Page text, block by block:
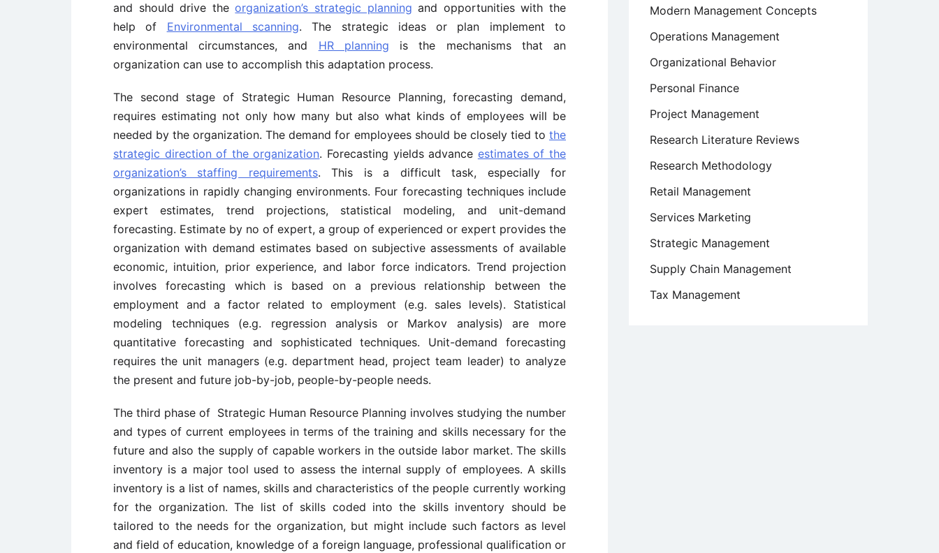
and should drive theorganization’s strategic planning and opportunities with the
help of Environmental scanning. The strategic ideas or plan implement to
environmental circumstances, and HR planning is the mechanisms that an
organization can use to accomplish this adaptation process.
The second stage of Strategic Human Resource Planning, forecasting demand,
requires estimating not only how many but also what kinds of employees will be
needed by the organization. The demand for employees should be closely tied to the
strategic direction of the organization. Forecasting yields advance estimates of the
organization’s staffing requirements. This is a difficult task, especially for
organizations in rapidly changing environments. Four forecasting techniques include
expert estimates, trend projections, statistical modeling, and unit-demand
forecasting. Estimate by no of expert, a group of experienced or expert provides the
organization with demand estimates based on subjective assessments of available
economic, intuition, prior experience, and labor force indicators. Trend projection
involves forecasting which is based on a previous relationship between the
employment and a factor related to employment (e.g. sales levels). Statistical
modeling techniques (e.g. regression analysis or Markov analysis) are more
quantitative forecasting and sophisticated techniques. Unit-demand forecasting
requires the unit managers (e.g. department head, project team leader) to analyze
the present and future job-by-job, people-by-people needs.
The third phase of Strategic Human Resource Planning involves studying the number
and types of current employees in terms of the training and skills necessary for the
future and also the supply of capable workers in the outside labor market. The skills
inventory is a major tool used to assess the internal supply of employees. A skills
inventory is a list of names, skills and characteristics of the people currently working
for the organization. The list of skills coded into the skills inventory should be
tailored to the needs for the organization, but might include such factors as level
and field of education, knowledge of a foreign language, professional qualification or
Modern Management Concepts
Operations Management
Organizational Behavior
Personal Finance
Project Management
Research Literature Reviews
Research Methodology
Retail Management
Services Marketing
Strategic Management
Supply Chain Management
Tax Management